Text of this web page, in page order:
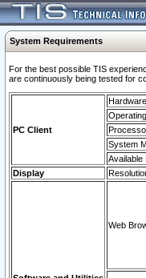
System Requirements
For the best possible TIS
are continuously being tested for
PC Client
System
Available
Display
Web